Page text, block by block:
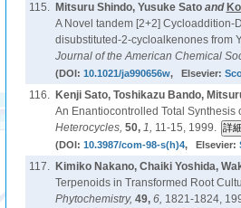
115. Mitsuru Shindo, Yusuke Satoand
A Novel tandem [2+2] Cycloaddition-
disubstituted-2-cycloalkenones from
Journal of the American Chemical
(DOI: 10.1021/ja990656w, Elsevier:
116. Kenji Sato, Toshikazu Bando,
An Enantiocontrolled Total Synthesis
Heterocycles, 50, 1, 11-15, 1999.
(DOI: 10.3987/com-98-s(h)4, Elsevier:
117.
Kimiko Nakano, Chaiki Yoshida,
Terpenoids in Transformed Root
Phytochemistry, 49, 6, 1821-1824,